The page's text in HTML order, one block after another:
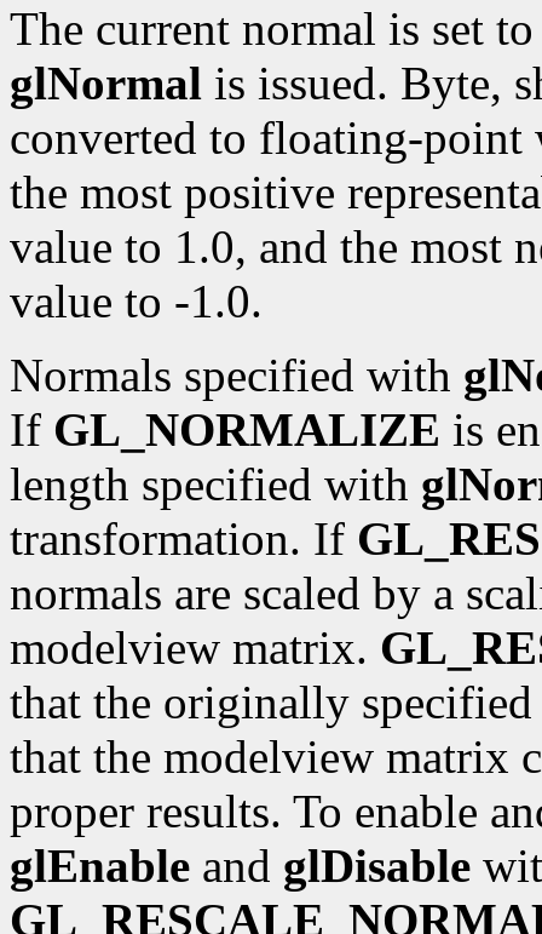
The current normal is set
glNormal is issued. Byte,
converted to floating-point
the most positive
value to 1.0, and the most
value to -1.0.
Normals specified with
If GL_NORMALIZE is
length specified with
transformation. If
normals are scaled by a
modelview matrix.
that the originally
that the modelview matrix
proper results. To enable
glEnable and glDisable